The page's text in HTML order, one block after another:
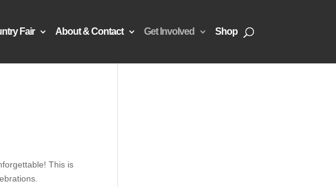
Fair About & Contact Get Involved Shop
This is